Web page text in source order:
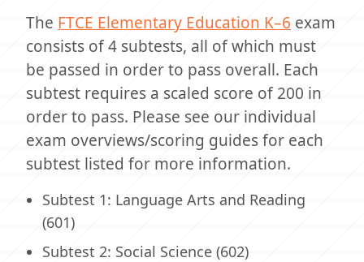
The FTCE Elementary Education K–6 exam
consists of 4 subtests, all of which must
be passed in order to pass overall. Each
subtest requires a scaled score of 200 in
order to pass. Please see our individual
exam overviews/scoring guides for each
subtest listed for more information.
Subtest 1: Language Arts and Reading
(601)
Subtest 2: Social Science (602)